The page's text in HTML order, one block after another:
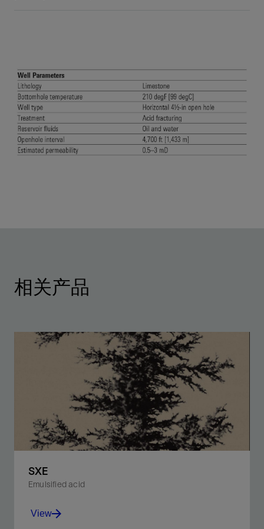
相关产品
SXE
Emulsified acid
View